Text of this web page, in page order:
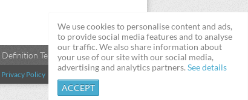
Televisions
Privacy Policy Terms & Conditions DMCA
We use cookies to personalise content and ads,
to provide social media features and to analyse
our traffic. We also share information about
your use of our site with our social media,
advertising and analytics partners. See details
ACCEPT